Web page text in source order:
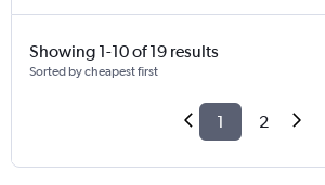
Showing 1-10 of 19 results
Sorted by cheapest first
1 2